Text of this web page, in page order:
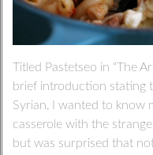
Titled Pastetseo in “The
brief introduction stating
Syrian, I wanted to know
casserole with the
but was surprised that